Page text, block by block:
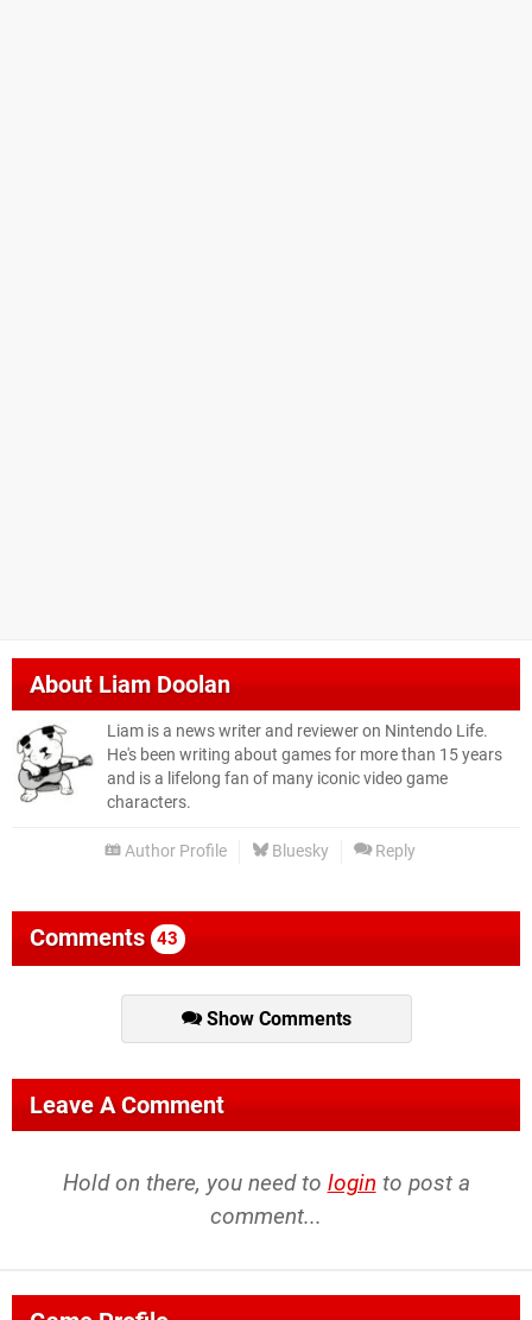
AboutLiam Doolan
Liam is a news writer and reviewer on Nintendo Life.
He's been writing about games for more than 15 years
and is a lifelong fan of many iconic video game
characters.
Author Profile Bluesky Reply
Comments 43
Show Comments
Leave A Comment
Hold on there, you need to login to post a
comment...